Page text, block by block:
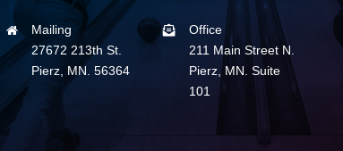
Mailing
27672 213th St.
Pierz, MN. 56364
Office
211 Main Street N.
Pierz, MN. Suite
101